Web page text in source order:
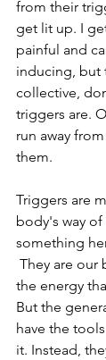
from their
get lit up. I
painful and
inducing, but
collective,
triggers are.
run away
them.
Triggers are
body's way
something
They are our
the energy
But the
have the
it. Instead,